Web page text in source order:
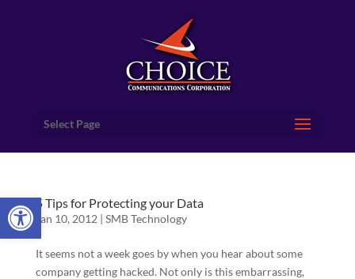
Open toolbar
Select Page
5 Tips for Protecting your Data
Jan 10, 2012 | SMB Technology
It seems not a week goes by when you hear about some
company getting hacked. Not only is this embarrassing,